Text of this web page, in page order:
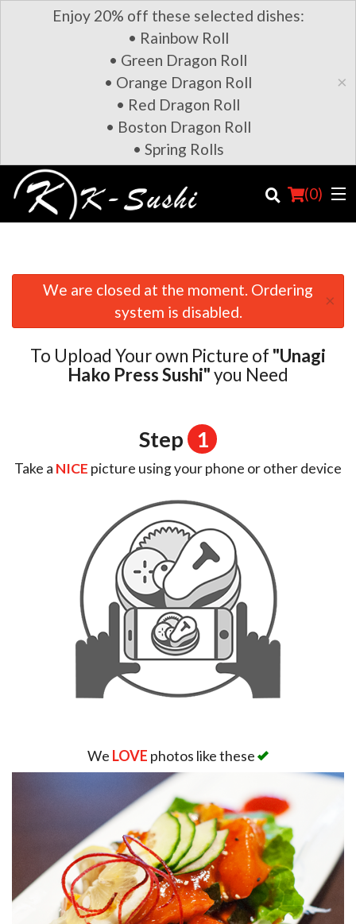
Enjoy 20% off these selected dishes:
• Rainbow Roll
• Green Dragon Roll
• Orange Dragon Roll
• Red Dragon Roll
• Boston Dragon Roll
• Spring Rolls
×
(0)
Order Online
Location
We are closed at the moment. Ordering
system is disabled.
×
To Upload Your own Picture of "Unagi
Hako Press Sushi"you Need
Step 1
Take a NICE picture using your phone or other device
We LOVE photos like these